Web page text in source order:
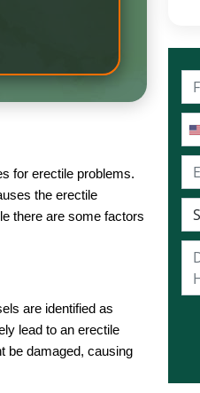
for erectile problems.
the erectile
there are some factors
are identified as
lead to an erectile
be damaged, causing